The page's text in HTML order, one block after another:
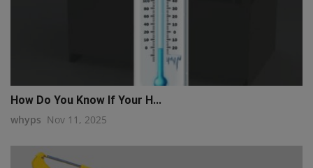
How Do You Know If Your H...
whyps Nov 11, 2025